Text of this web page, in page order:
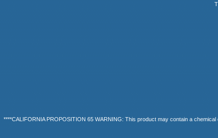
****CALIFORNIA PROPOSITION 65 WARNING: This product may contain a